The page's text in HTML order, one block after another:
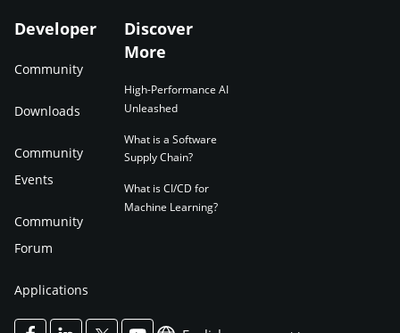
Developer
Community
Downloads
Community
Events
Community
Forum
Applications
Discover
More
High-Performance AI
Unleashed
What is a Software
Supply Chain?
What is CI/CD for
Machine Learning?